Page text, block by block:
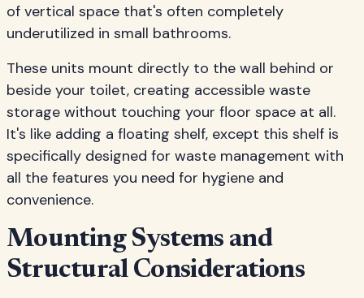
of vertical space that's often completely
underutilized in small bathrooms.
These units mount directly to the wall behind or
beside your toilet, creating accessible waste
storage without touching your floor space at all.
It's like adding a floating shelf, except this shelf is
specifically designed for waste management with
all the features you need for hygiene and
convenience.
Mounting Systems and
Structural Considerations